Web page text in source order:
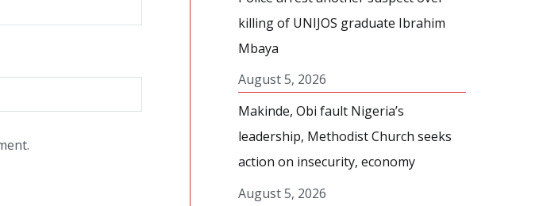
killing of UNIJOS graduate Ibrahim
Mbaya
August 5, 2026
Makinde, Obi fault Nigeria’s
leadership, Methodist Church seeks
action on insecurity, economy
August 5, 2026